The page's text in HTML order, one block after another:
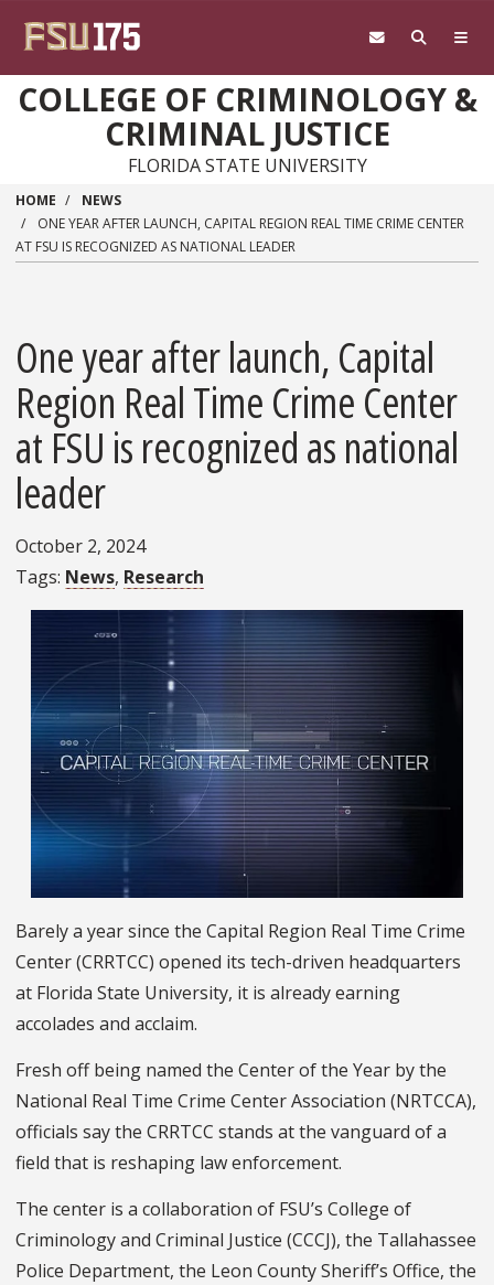
COLLEGE OF CRIMINOLOGY &
CRIMINAL JUSTICE
FLORIDA STATE UNIVERSITY
HOME
NEWS
ONE YEAR AFTER LAUNCH, CAPITAL REGION REAL TIME CRIME CENTER
AT FSU IS RECOGNIZED AS NATIONAL LEADER
One year after launch, Capital
Region Real Time Crime Center
at FSU is recognized as national
leader
October 2, 2024
Tags News Research
Barely a year since the Capital Region Real Time Crime
Center (CRRTCC) opened its tech-driven headquarters
at Florida State University, it is already earning
accolades and acclaim.
Fresh off being named the Center of the Year by the
National Real Time Crime Center Association (NRTCCA),
officials say the CRRTCC stands at the vanguard of a
field that is reshaping law enforcement.
The center is a collaboration of FSU’s College of
Criminology and Criminal Justice (CCCJ), the Tallahassee
Police Department, the Leon County Sheriff’s Office, the